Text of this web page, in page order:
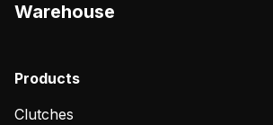
Warehouse
Products
Clutches